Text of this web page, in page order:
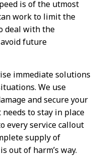
is of the utmost
work to limit the
deal with the
future
immediate solutions
We use
and secure your
to stay in place
every service callout
supply of
out of harm’s way.